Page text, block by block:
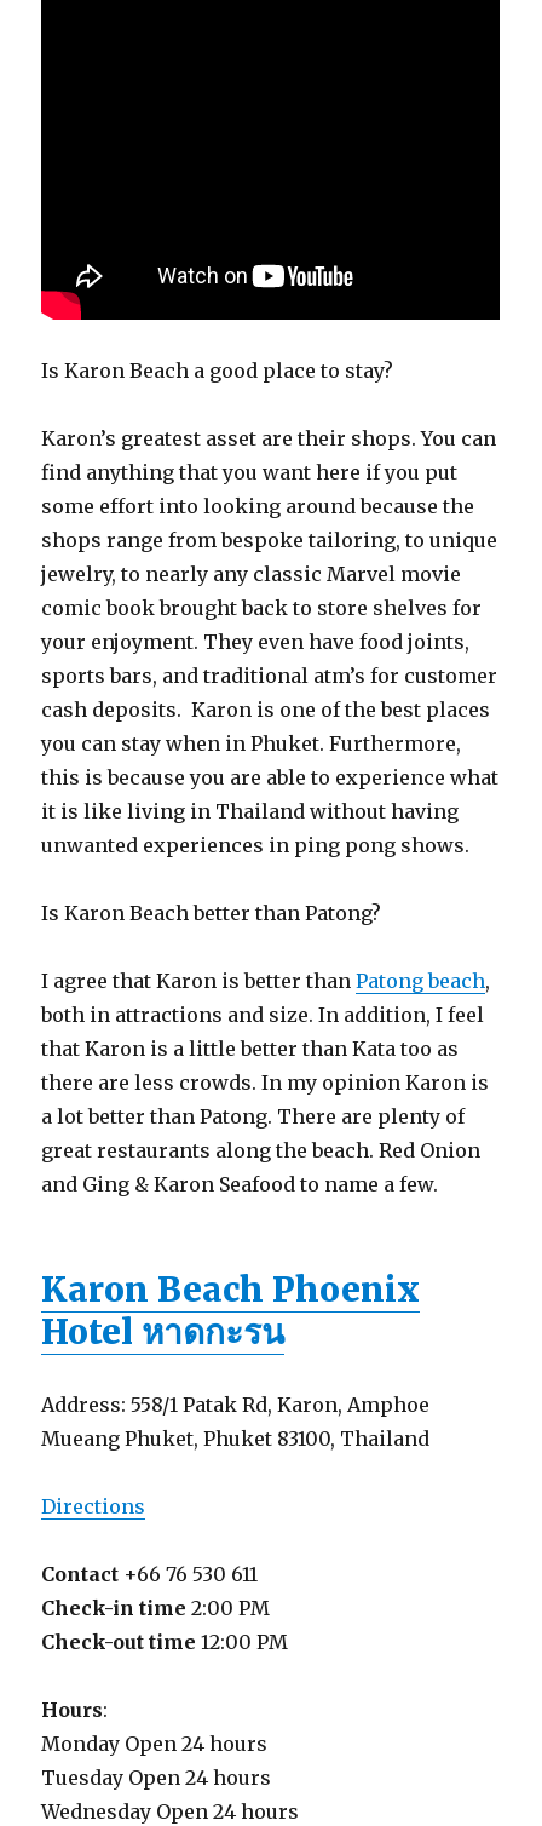
Is Karon Beach a good place to stay?
Karon’s greatest asset are their shops. You can
find anything that you want here if you put
some effort into looking around because the
shops range from bespoke tailoring, to unique
jewelry, to nearly any classic Marvel movie
comic book brought back to store shelves for
your enjoyment. They even have food joints,
sports bars, and traditional atm’s for customer
cash deposits. Karon is one of the best places
you can stay when in Phuket. Furthermore,
this is because you are able to experience what
it is like living in Thailand without having
unwanted experiences in ping pong shows.
Is Karon Beach better than Patong?
I agree that Karon is better thanPatong beach,
both in attractions and size. In addition, I feel
that Karon is a little better than Kata too as
there are less crowds. In my opinion Karon is
a lot better than Patong. There are plenty of
great restaurants along the beach. Red Onion
and Ging & Karon Seafood to name a few.
Karon Beach Phoenix
Hotel หาดกะรน
Address: 558/1 Patak Rd, Karon, Amphoe
Mueang Phuket, Phuket 83100, Thailand
Directions
Contact +66 76 530 611
Check-in time 2:00 PM
Check-out time 12:00 PM
Hours:
Monday Open 24 hours
Tuesday Open 24 hours
Wednesday Open 24 hours